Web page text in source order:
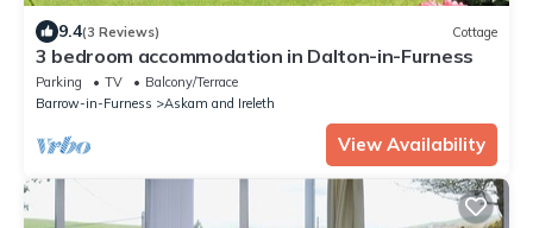
9.4(3 Reviews) Cottage
3 bedroom accommodation in Dalton-in-Furness
Parking TV
Balcony/Terrace
Barrow-in-Furness
Askam and Ireleth
View Availability